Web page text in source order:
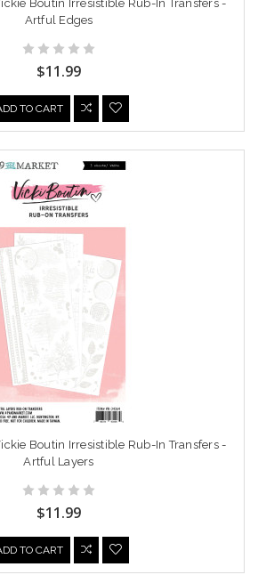
Boutin Irresistible Rub-In Transfers -
Artful Edges
$11.99
TO CART
Boutin Irresistible Rub-In Transfers -
Artful Layers
$11.99
TO CART